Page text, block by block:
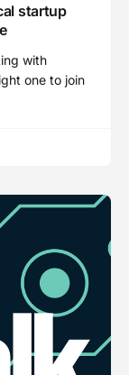
startup
with
one to join